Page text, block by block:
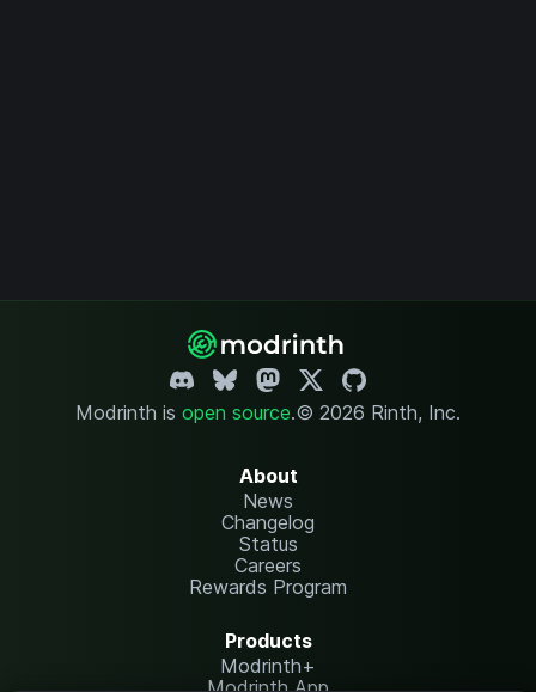
Modrinth is open source.© 2026 Rinth, Inc.
About
News
Changelog
Status
Careers
Rewards Program
Products
Modrinth+